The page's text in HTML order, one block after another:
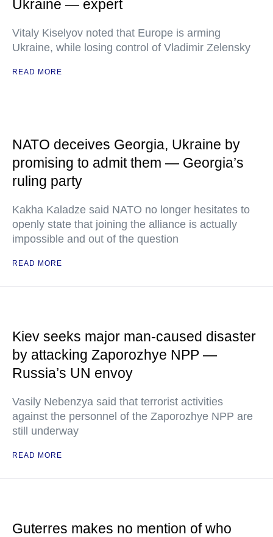
Ukraine — expert
Vitaly Kiselyov noted that Europe is arming
Ukraine, while losing control of Vladimir Zelensky
READ MORE
NATO deceives Georgia, Ukraine by
promising to admit them — Georgia’s
ruling party
Kakha Kaladze said NATO no longer hesitates to
openly state that joining the alliance is actually
impossible and out of the question
READ MORE
Kiev seeks major man-caused disaster
by attacking Zaporozhye NPP —
Russia’s UN envoy
Vasily Nebenzya said that terrorist activities
against the personnel of the Zaporozhye NPP are
still underway
READ MORE
Guterres makes no mention of who